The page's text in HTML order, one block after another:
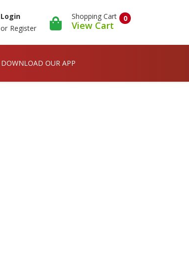
Login
or Register
0
Shopping Cart
View Cart
DOWNLOAD OUR APP